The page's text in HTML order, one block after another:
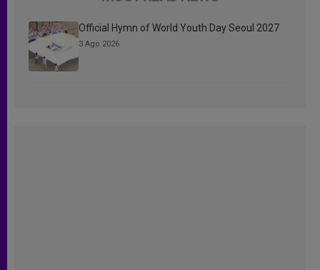
Official Hymn of World Youth Day Seoul 2027
3 Ago 2026